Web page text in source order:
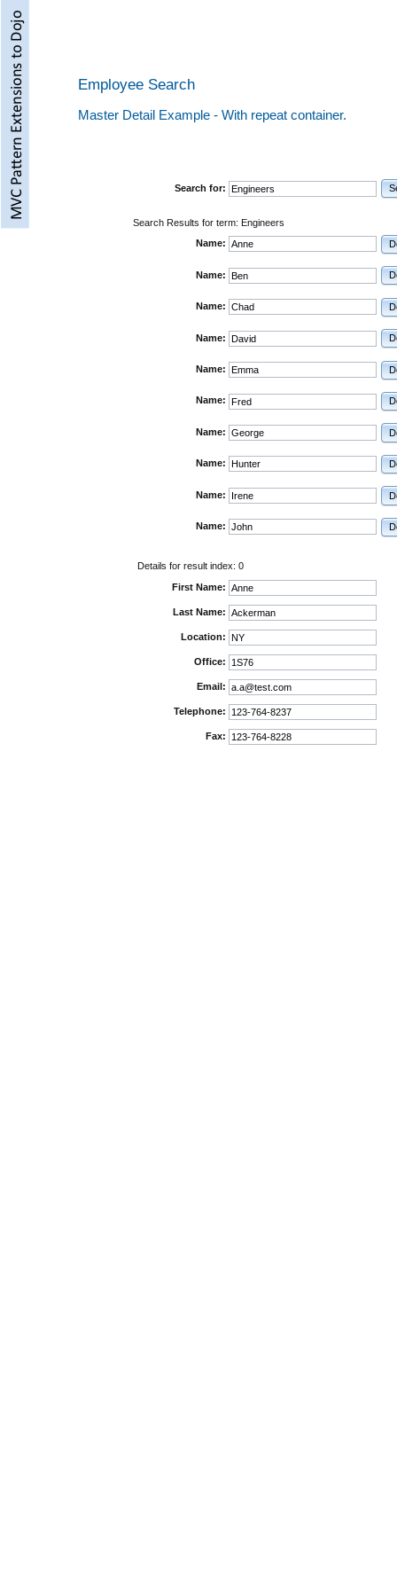
Employee Search
Master Detail Example - With repeat container.
Search for:
Search Results for term: Engineers
Name:
Name:
Name:
Name:
Name:
Name:
Name:
Name:
Name:
Name:
Details for result index: 0
First Name:
Last Name:
Location:
Office:
Email:
Telephone:
Fax: